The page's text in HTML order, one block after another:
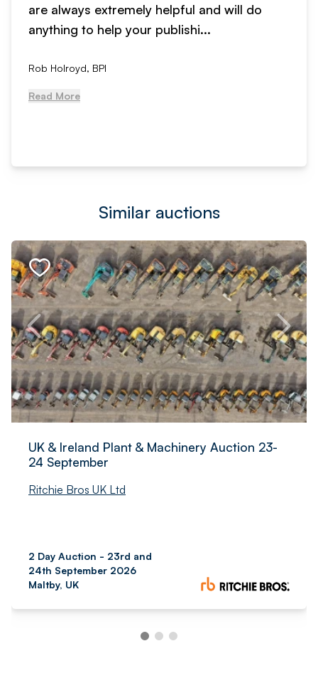
are always extremely helpful and will do
anything to help your publishi...
Rob Holroyd, BPI
Read More
Similar auctions
UK & Ireland Plant & Machinery Auction 23-
24 September
Ritchie Bros UK Ltd
2 Day Auction - 23rd and
24th September 2026
Maltby, UK